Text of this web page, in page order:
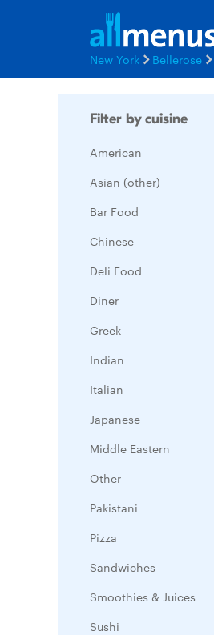
New York Bellerose
Filter by cuisine
American
Asian (other)
Bar Food
Chinese
Deli Food
Diner
Greek
Indian
Italian
Japanese
Middle Eastern
Other
Pakistani
Pizza
Sandwiches
Smoothies & Juices
Sushi